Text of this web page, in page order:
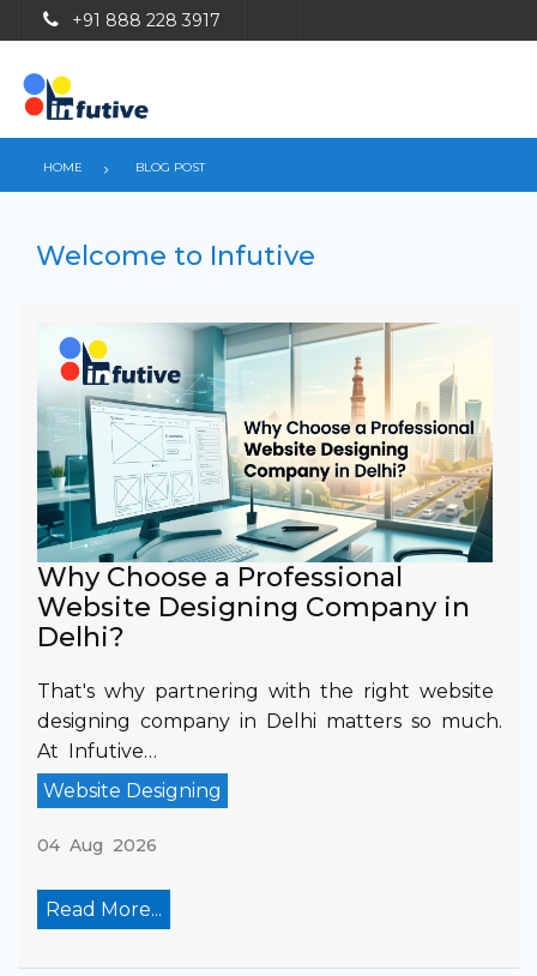
+91 888 228 3917
HOME BLOG POST
Welcome to Infutive
Why Choose a Professional
Website Designing Company in
Delhi?
That's why partnering with the right website
designing company in Delhi matters so much.
At Infutive…
Website Designing
04 Aug 2026
Read More...